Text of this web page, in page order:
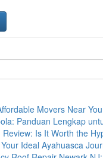
Movers Near
Panduan Lengkap
Review: Is It Worth the
Ideal Ayahuasca